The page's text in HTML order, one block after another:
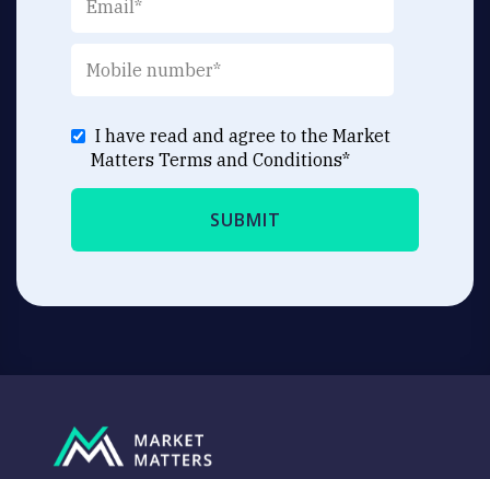
I have read and agree to the Market
Matters Terms and Conditions*